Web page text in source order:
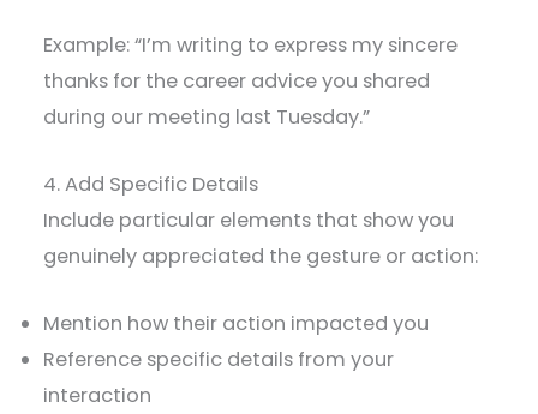
Example: “I’m writing to express my sincere
thanks for the career advice you shared
during our meeting last Tuesday.”
4. Add Specific Details
Include particular elements that show you
genuinely appreciated the gesture or action:
Mention how their action impacted you
Reference specific details from your
interaction